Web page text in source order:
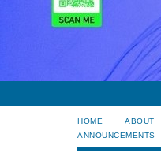
HOME ABOUT
ANNOUNCEMENTS